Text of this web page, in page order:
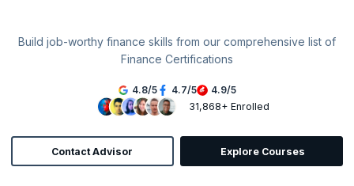
Build job-worthy finance skills from our comprehensive list of
Finance Certifications
4.8/5 4.7/5 4.9/5
31,868+ Enrolled
Contact Advisor Explore Courses